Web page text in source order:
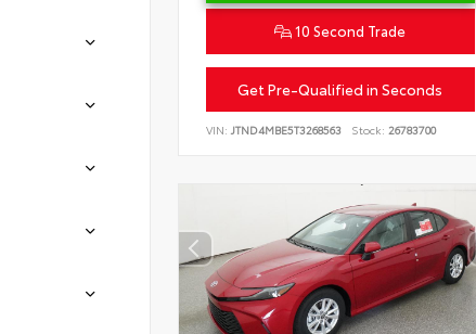
10 Second Trade
Get Pre-Qualified in Seconds
VIN: JTND4MBE5T3268563 Stock: 26783700